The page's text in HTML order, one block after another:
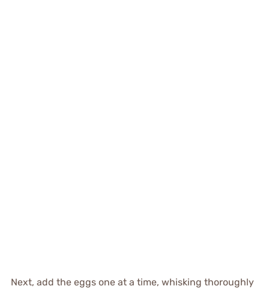
Next, add the eggs one at a time, whisking thoroughly